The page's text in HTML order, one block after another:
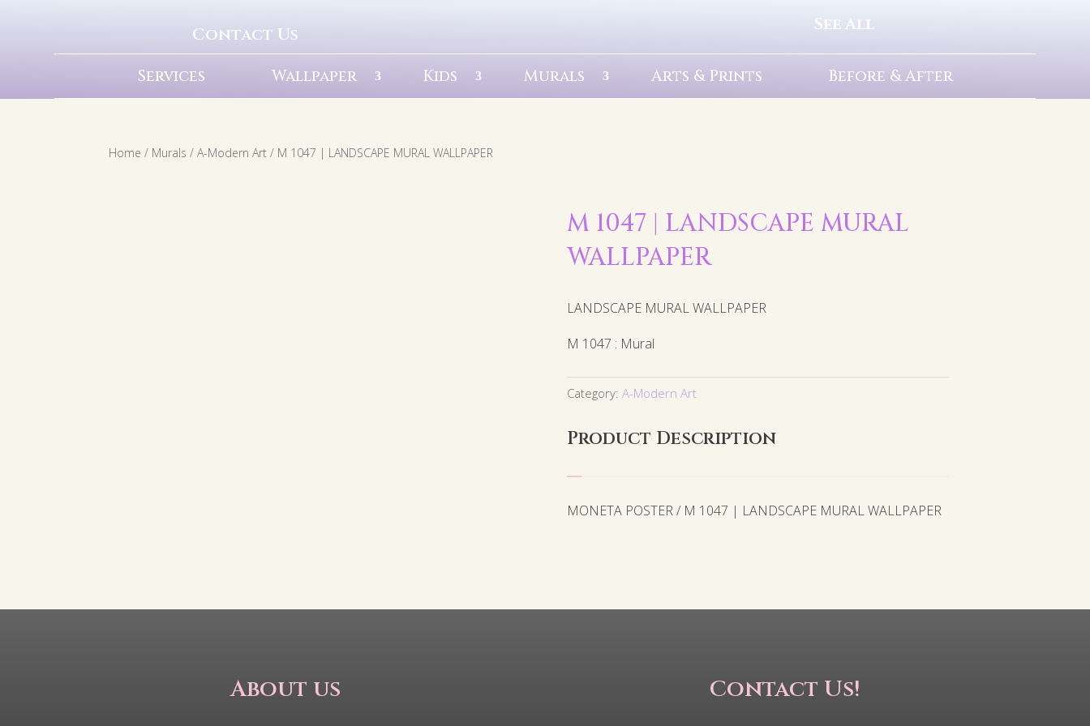
Contact Us See All
Services Wallpaper Kids Murals Arts & Prints Before & After
Home / Murals /A-Modern Art / M 1047 | LANDSCAPE MURAL WALLPAPER
M 1047 | LANDSCAPE MURAL
WALLPAPER
LANDSCAPE MURAL WALLPAPER
M 1047 : Mural
Category:A-Modern Art
Product Description
MONETA POSTER / M 1047 | LANDSCAPE MURAL WALLPAPER
About us Contact Us!